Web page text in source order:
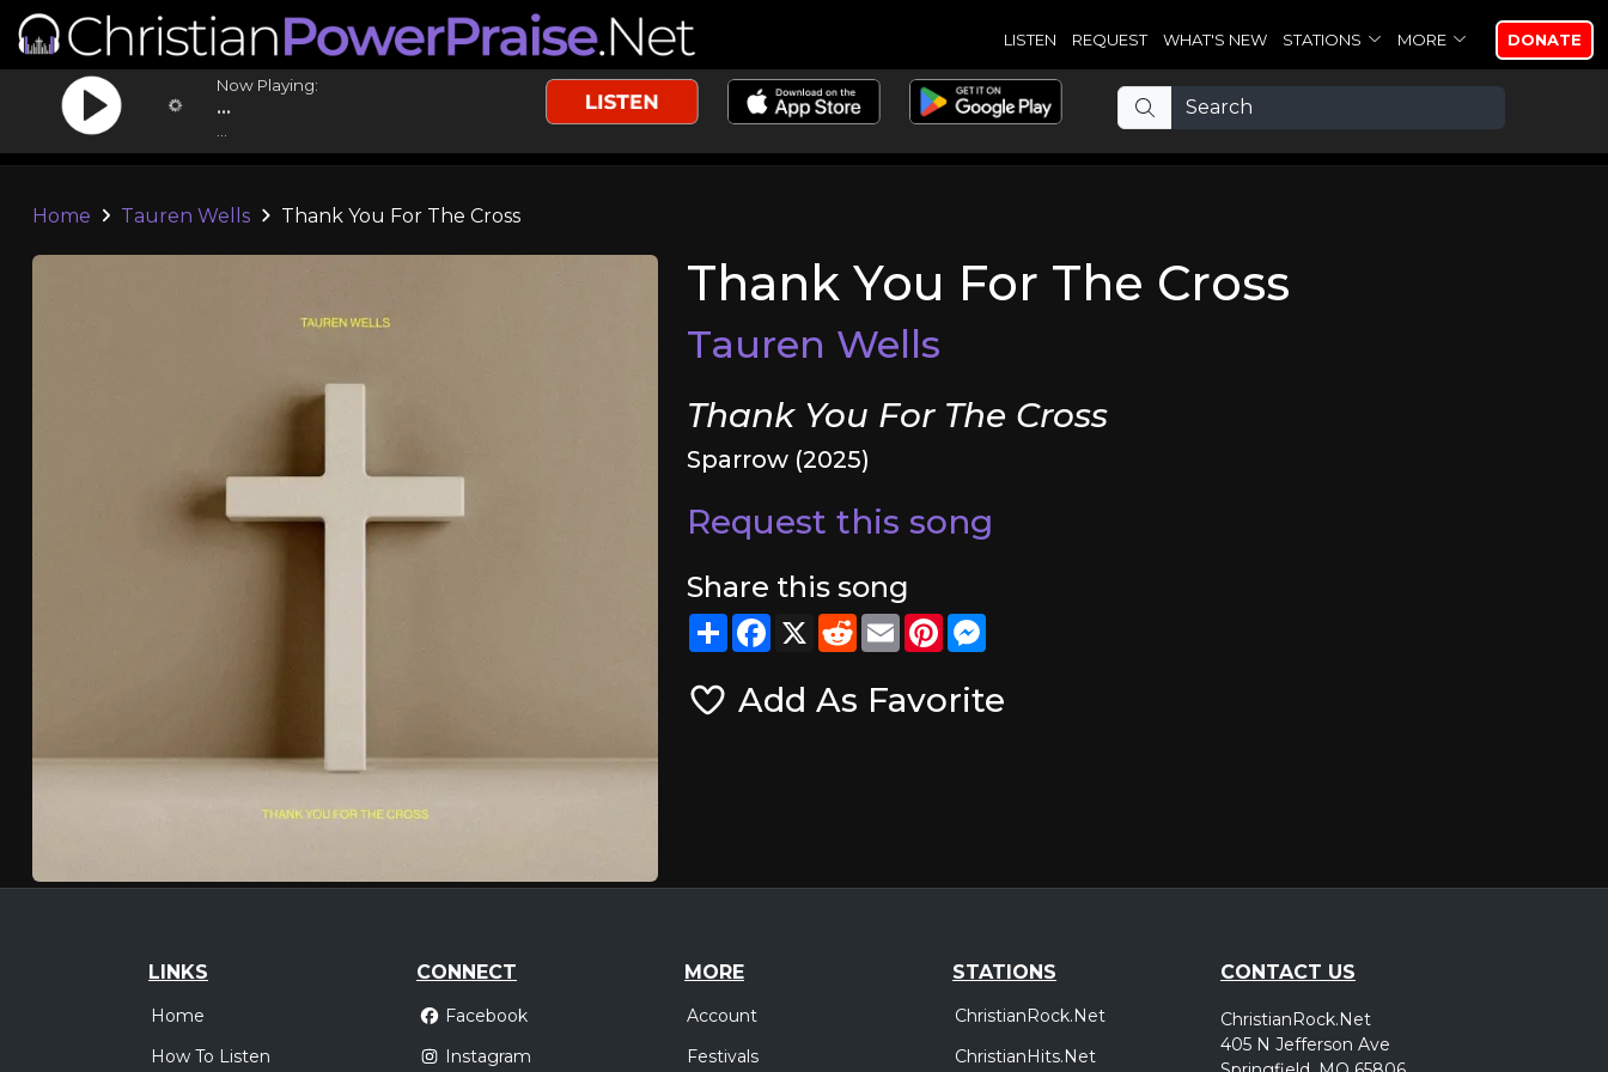
LISTEN REQUEST WHAT'S NEW STATIONS MORE DONATE
Now Playing:
...
Home Tauren Wells Thank You For The Cross
Thank You For The Cross
Tauren Wells
Thank You For The Cross
Sparrow (2025)
Request this song
Share this song
ShareFacebook
X RedditEmailPinterest
Add As Favorite
LINKS
Home
How To Listen
CONNECT
Facebook
Instagram
MORE
Account
Festivals
STATIONS
ChristianRock.Net
ChristianHits.Net
CONTACT US
ChristianRock.Net
405 N Jefferson Ave